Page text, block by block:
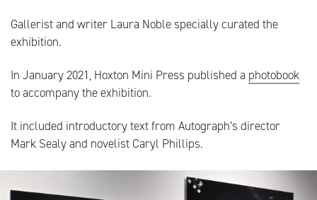
Gallerist and writer Laura Noble specially curated the
exhibition.
In January 2021, Hoxton Mini Press published a photobook
to accompany the exhibition.
It included introductory text from Autograph’s director
Mark Sealy and novelist Caryl Phillips.